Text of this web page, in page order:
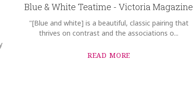
Blue & White Teatime - Victoria Magazine
"[Blue and white] is a beautiful, classic pairing that
thrives on contrast and the associations o...
READ MORE